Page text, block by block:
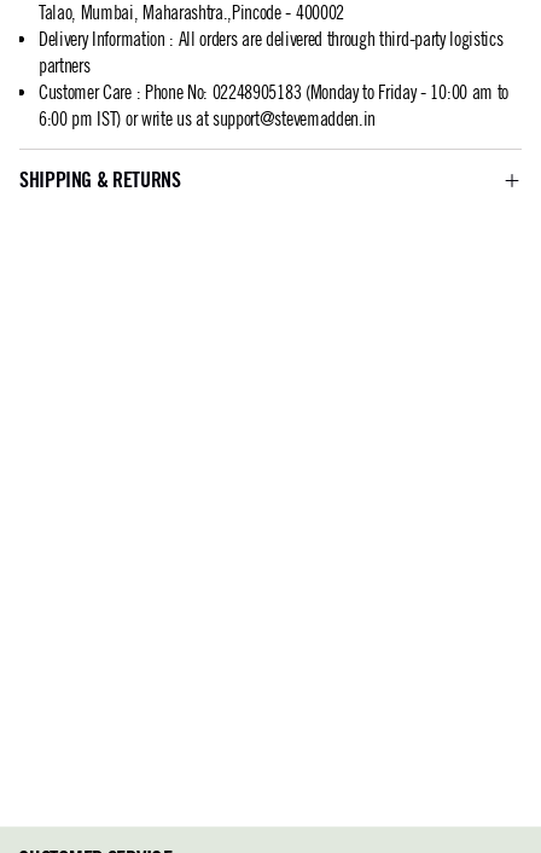
Talao, Mumbai, Maharashtra.,Pincode - 400002
Delivery Information : All orders are delivered through third-party logistics
partners
Customer Care: Phone No: 02248905183 (Monday to Friday - 10:00 am to
6:00 pm IST) or write us atsupport@stevemadden.in
SHIPPING & RETURNS